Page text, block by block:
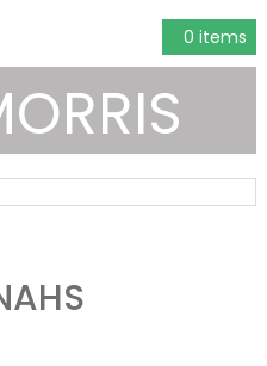
0 items